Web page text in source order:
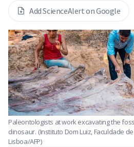
Add ScienceAlert on Google
Paleontologists at work excavating the
dinosaur. (Instituto Dom Luiz, Faculdade
Lisboa/AFP)